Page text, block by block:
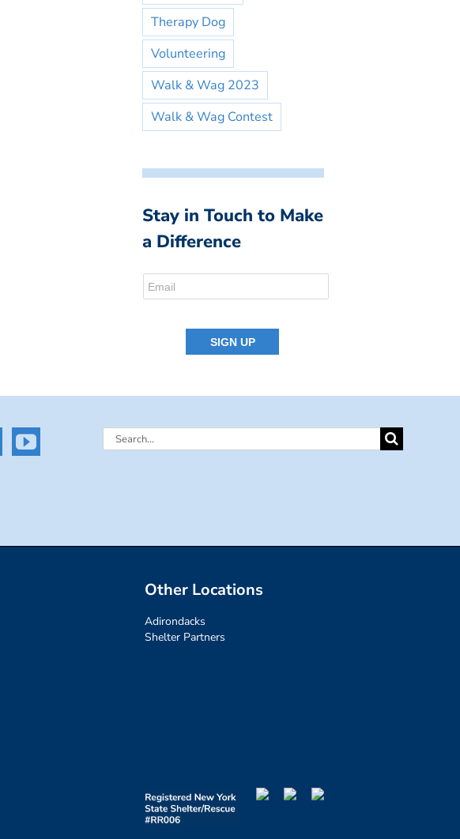
Therapy Dog
Volunteering
Walk & Wag 2023
Walk & Wag Contest
Stay in Touch to Make
a Difference
Search
Other Locations
Adirondacks
Shelter Partners